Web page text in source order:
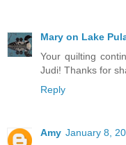
Mary on Lake
Your quilting
Judi! Thanks for
Reply
Amy January 8,